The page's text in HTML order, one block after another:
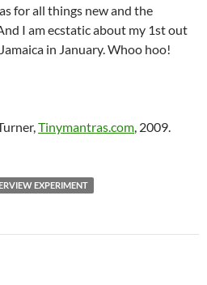
for all things new and the
I am ecstatic about my 1st out
in January.Whoo hoo!
Tinymantras.com, 2009.
EXPERIMENT